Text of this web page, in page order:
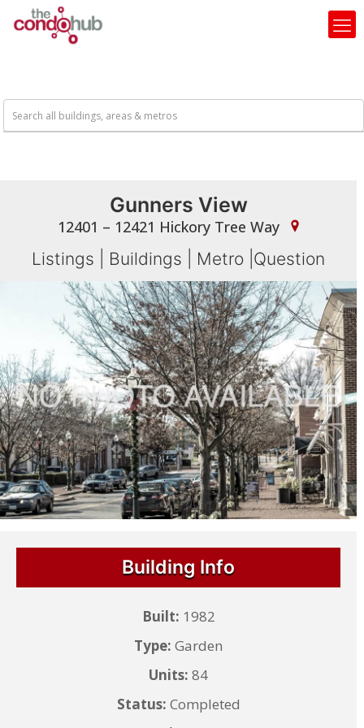
Gunners View
12401 – 12421 Hickory Tree Way
Listings Buildings Metro Question
Building Info
Built: 1982
Type: Garden
Units: 84
Status: Completed